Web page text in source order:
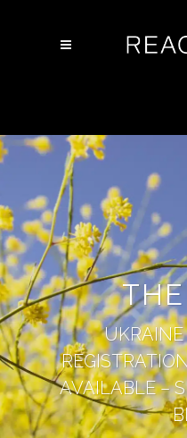
UKRAINE
AVAILABLE –